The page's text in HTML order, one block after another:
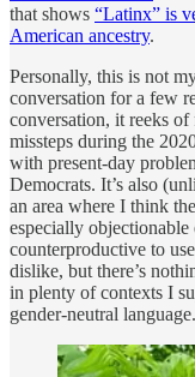
that shows “Latinx” is
American ancestry.
Personally, this is not
conversation for a few
conversation, it reeks
missteps during the
with present-day
Democrats. It’s also
an area where I think
especially objectionable
counterproductive to
dislike, but there’s
in plenty of contexts I
gender-neutral language.